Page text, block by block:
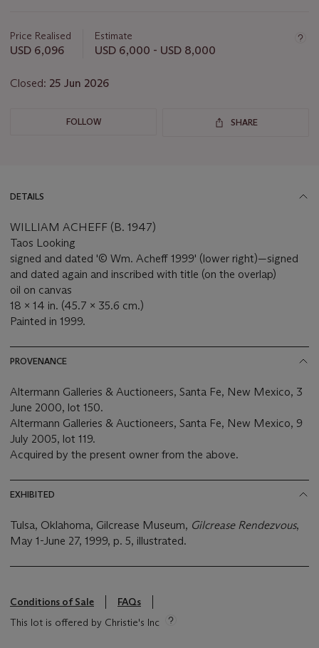
lot
Price Realised
USD 6,096
Estimate
USD 6,000 - USD 8,000
Closed: 25 Jun 2026
FOLLOW SHARE
DETAILS
WILLIAM ACHEFF (B. 1947)
Taos Looking
signed and dated '© Wm. Acheff 1999' (lower right)—signed
and dated again and inscribed with title (on the overlap)
oil on canvas
18 x 14 in. (45.7 x 35.6 cm.)
Painted in 1999.
PROVENANCE
Altermann Galleries & Auctioneers, Santa Fe, New Mexico, 3
June 2000, lot 150.
Altermann Galleries & Auctioneers, Santa Fe, New Mexico, 9
July 2005, lot 119.
Acquired by the present owner from the above.
EXHIBITED
Tulsa, Oklahoma, Gilcrease Museum, Gilcrease Rendezvous,
May 1-June 27, 1999, p. 5, illustrated.
Conditions of Sale
FAQs
This lot is offered by Christie's Inc